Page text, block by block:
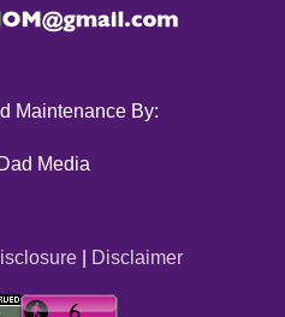
Maintenance By:
Media
| Disclaimer